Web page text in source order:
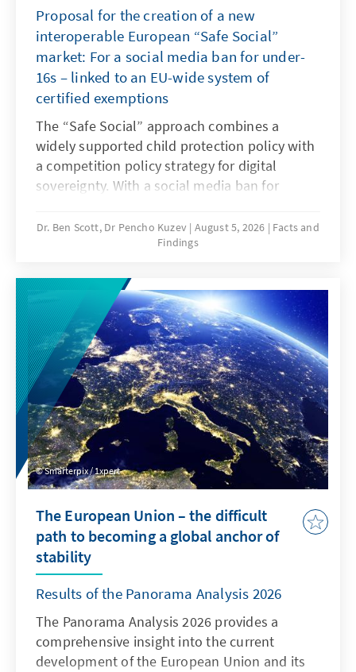
Proposal for the creation of a new
interoperable European “Safe Social”
market: For a social media ban for under-
16s – linked to an EU-wide system of
certified exemptions
The “Safe Social” approach combines a
widely supported child protection policy with
a competition policy strategy for digital
sovereignty. With a social media ban for
this way to dangerous digital products and to
years of inaction by dominant platforms. It
certified exemptions. The goal is to realign
the rules for digital services: children must be
effectively protected, while at the same time
the market must be opened up to European
alternatives to today’s oligopoly.
Dr. Ben Scott, Dr Pencho Kuzev August 5, 2026
Facts and
Findings
Smarterpix / 1xpert
The European Union – the difficult
path to becoming a global anchor of
stability
Results of the Panorama Analysis 2026
The Panorama Analysis 2026 provides a
comprehensive insight into the current
development of the European Union and its